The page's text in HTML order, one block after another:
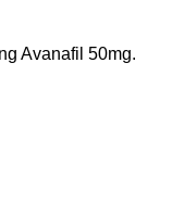
Avanafil 50mg.